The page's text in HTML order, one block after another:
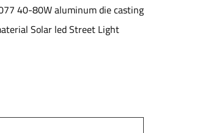
JD-LH01 IP66 5-Year Warranty Remote
Control Shopping Mall Use 150LPW-